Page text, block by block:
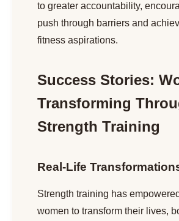
to greater accountability,
push through barriers and
fitness aspirations.
Success Stories:
Transforming
Strength Training
Real-Life
Strength training has
women to transform their lives,